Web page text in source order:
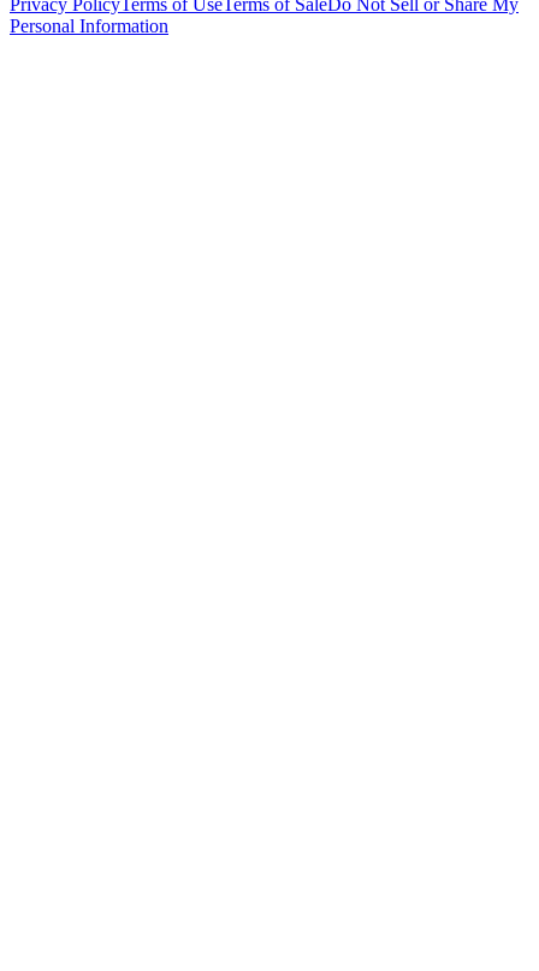
Privacy PolicyTerms of UseTerms of SaleDo Not Sell or Share My
Personal Information